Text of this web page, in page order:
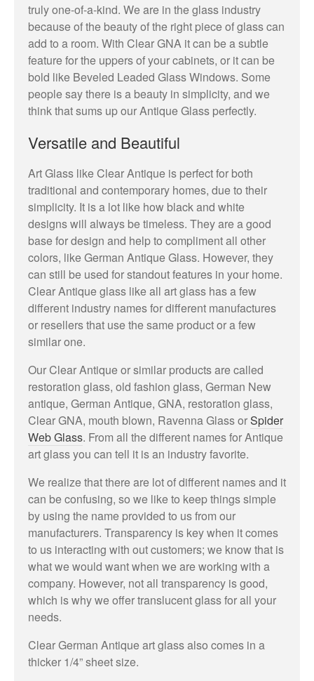
truly one-of-a-kind. We are in the glass industry
because of the beauty of the right piece of glass can
add to a room. With Clear GNA it can be a subtle
feature for the uppers of your cabinets, or it can be
bold like Beveled Leaded Glass Windows. Some
people say there is a beauty in simplicity, and we
think that sums up our Antique Glass perfectly.
Versatile and Beautiful
Art Glass like Clear Antique is perfect for both
traditional and contemporary homes, due to their
simplicity. It is a lot like how black and white
designs will always be timeless. They are a good
base for design and help to compliment all other
colors, like German Antique Glass. However, they
can still be used for standout features in your home.
Clear Antique glass like all art glass has a few
different industry names for different manufactures
or resellers that use the same product or a few
similar one.
Our Clear Antique or similar products are called
restoration glass, old fashion glass, German New
antique, German Antique, GNA, restoration glass,
Clear GNA, mouth blown, Ravenna Glass orSpider
Web Glass. From all the different names for Antique
art glass you can tell it is an industry favorite.
We realize that there are lot of different names and it
can be confusing, so we like to keep things simple
by using the name provided to us from our
manufacturers. Transparency is key when it comes
to us interacting with out customers; we know that is
what we would want when we are working with a
company. However, not all transparency is good,
which is why we offer translucent glass for all your
needs.
Clear German Antique art glass also comes in a
thicker 1/4” sheet size.